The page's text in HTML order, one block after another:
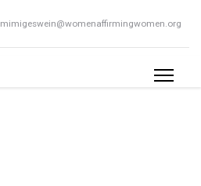
mimigeswein@womenaffirmingwomen.org